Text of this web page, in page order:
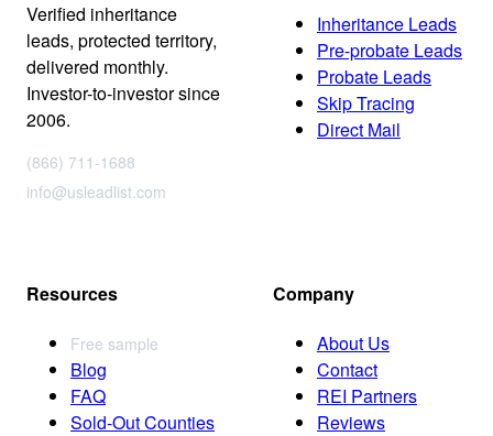
Verified inheritance
leads, protected territory,
delivered monthly.
Investor-to-investor since
2006.
(866) 711-1688
info@usleadlist.com
Inheritance Leads
Pre-probate Leads
Probate Leads
Skip Tracing
Direct Mail
Resources
Free sample
Blog
FAQ
Sold-Out Counties
Company
About Us
Contact
REI Partners
Reviews